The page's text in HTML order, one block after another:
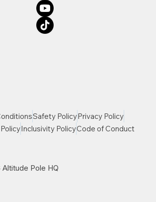
Safety PolicyPrivacy Policy
Inclusivity PolicyCode of Conduct
Pole HQ